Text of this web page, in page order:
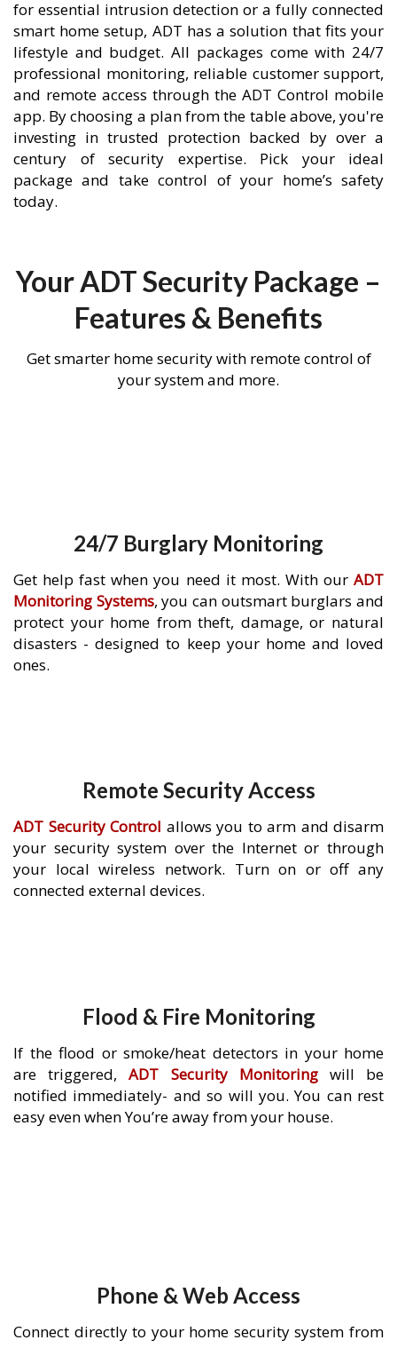
for essential intrusion detection or a fully connected
smart home setup, ADT has a solution that fits your
lifestyle and budget. All packages come with 24/7
professional monitoring, reliable customer support,
and remote access through the ADT Control mobile
app. By choosing a plan from the table above, you're
investing in trusted protection backed by over a
century of security expertise. Pick your ideal
package and take control of your home’s safety
today.
Your ADT Security Package –
Features & Benefits
Get smarter home security with remote control of
your system and more.
24/7 Burglary Monitoring
Get help fast when you need it most. With our ADT
Monitoring Systems, you can outsmart burglars and
protect your home from theft, damage, or natural
disasters - designed to keep your home and loved
ones.
Remote Security Access
ADT Security Control allows you to arm and disarm
your security system over the Internet or through
your local wireless network. Turn on or off any
connected external devices.
Flood & Fire Monitoring
If the flood or smoke/heat detectors in your home
are triggered,ADT Security Monitoringwill be
notified immediately- and so will you. You can rest
easy even when You’re away from your house.
Phone & Web Access
Connect directly to your home security system from